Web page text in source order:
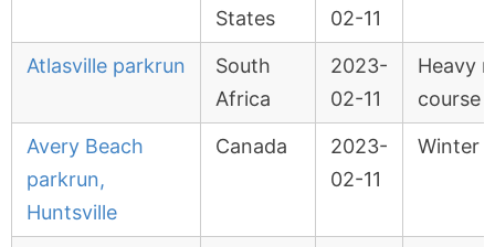
States
02-11
Atlasville parkrun
South
Africa
2023-
02-11
Heavy
course
Avery Beach
parkrun,
Huntsville
Canada
2023-
02-11
Winter